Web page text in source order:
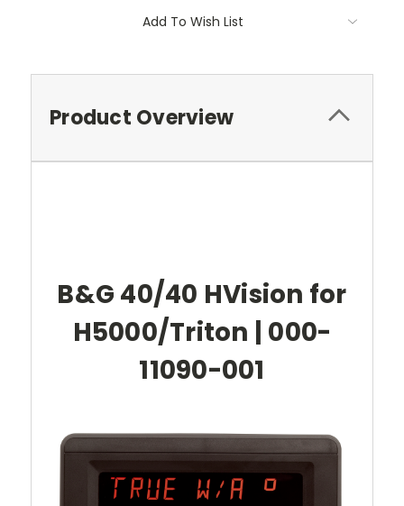
Add To Wish List
Product Overview
B&G 40/40 HVision for
H5000/Triton | 000-
11090-001